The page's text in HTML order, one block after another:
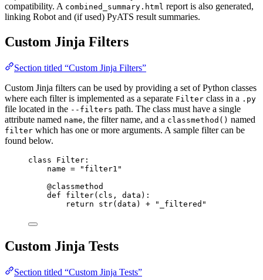
compatibility. A combined_summary.html report is also generated,
linking Robot and (if used) PyATS result summaries.
Custom Jinja Filters
Section titled “Custom Jinja Filters”
Custom Jinja filters can be used by providing a set of Python classes
where each filter is implemented as a separate Filter class in a .py
file located in the --filters path. The class must have a single
attribute named name, the filter name, and a classmethod() named
filter which has one or more arguments. A sample filter can be
found below.
class Filter :
name = " filter1 "
@classmethod
def
filter( cls , data ) :
return
str( data ) + " _filtered "
Custom Jinja Tests
Section titled “Custom Jinja Tests”